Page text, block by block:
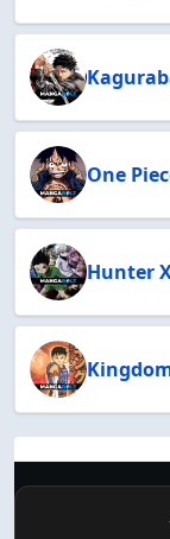
One
Hunter